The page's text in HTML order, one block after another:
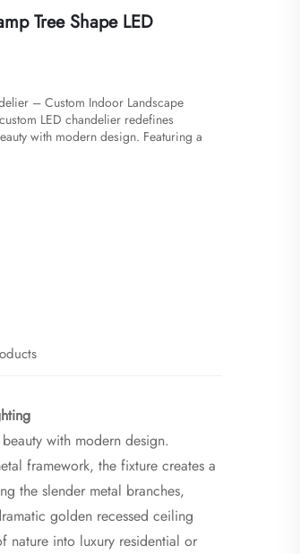
Tree Shape LED
– Custom Indoor Landscape
LED chandelier redefines
with modern design. Featuring a
with modern design.
framework, the fixture creates a
the slender metal branches,
golden recessed ceiling
nature into luxury residential or